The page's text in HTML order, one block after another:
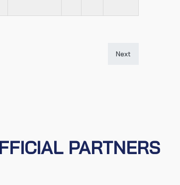
Next article: 1907-08
Next
PARTNERS